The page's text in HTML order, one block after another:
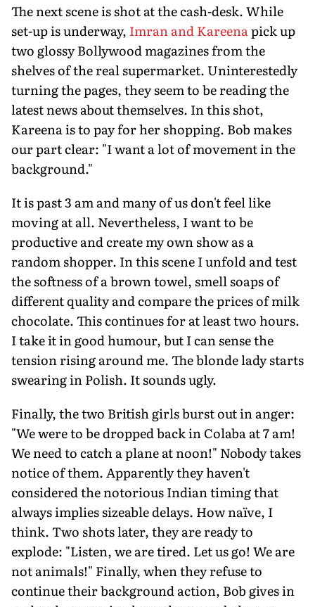
The next scene is shot at the cash-desk. While
set-up is underway, Imran and Kareenapick up
two glossy Bollywood magazines from the
shelves of the real supermarket. Uninterestedly
turning the pages, they seem to be reading the
latest news about themselves. In this shot,
Kareena is to pay for her shopping. Bob makes
our part clear: "I want a lot of movement in the
background."
It is past 3 am and many of us don't feel like
moving at all. Nevertheless, I want to be
productive and create my own show as a
random shopper. In this scene I unfold and test
the softness of a brown towel, smell soaps of
different quality and compare the prices of milk
chocolate. This continues for at least two hours.
I take it in good humour, but I can sense the
tension rising around me. The blonde lady starts
swearing in Polish. It sounds ugly.
Finally, the two British girls burst out in anger:
"We were to be dropped back in Colaba at 7 am!
We need to catch a plane at noon!" Nobody takes
notice of them. Apparently they haven't
considered the notorious Indian timing that
always implies sizeable delays. How naïve, I
think. Two shots later, they are ready to
explode: "Listen, we are tired. Let us go! We are
not animals!" Finally, when they refuse to
continue their background action, Bob gives in